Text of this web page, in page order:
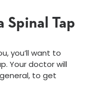
Spinal Tap
you’ll want to
Your doctor will
to get